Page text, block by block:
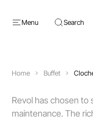
Menu Search
Home Buffet
Revol has chosen to
maintenance. The